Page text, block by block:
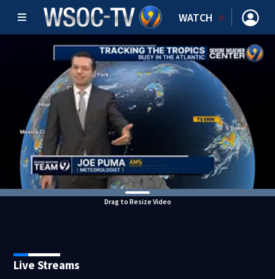
WATCH
Drag to Resize Video
Live Streams